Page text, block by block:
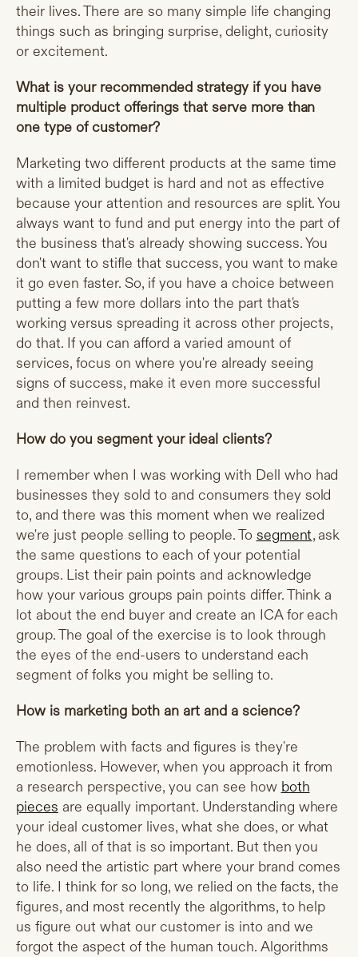
their lives. There are so many simple life changing
things such as bringing surprise, delight, curiosity
or excitement.
What is your recommended strategy if you have
multiple product offerings that serve more than
one type of customer?
Marketing two different products at the same time
with a limited budget is hard and not as effective
because your attention and resources are split. You
always want to fund and put energy into the part of
the business that's already showing success. You
don't want to stifle that success, you want to make
it go even faster. So, if you have a choice between
putting a few more dollars into the part that's
working versus spreading it across other projects,
do that. If you can afford a varied amount of
services, focus on where you're already seeing
signs of success, make it even more successful
and then reinvest.
How do you segment your ideal clients?
I remember when I was working with Dell who had
businesses they sold to and consumers they sold
to, and there was this moment when we realized
we're just people selling to people. To segment, ask
the same questions to each of your potential
groups. List their pain points and acknowledge
how your various groups pain points differ. Think a
lot about the end buyer and create an ICA for each
group. The goal of the exercise is to look through
the eyes of the end-users to understand each
segment of folks you might be selling to.
How is marketing both an art and a science?
The problem with facts and figures is they're
emotionless. However, when you approach it from
a research perspective, you can see how both
pieces are equally important. Understanding where
your ideal customer lives, what she does, or what
he does, all of that is so important. But then you
also need the artistic part where your brand comes
to life. I think for so long, we relied on the facts, the
figures, and most recently the algorithms, to help
us figure out what our customer is into and we
forgot the aspect of the human touch. Algorithms